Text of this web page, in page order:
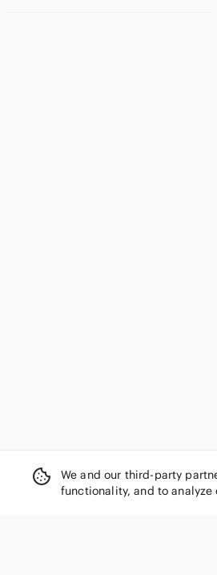
We and our third-party
functionality, and to